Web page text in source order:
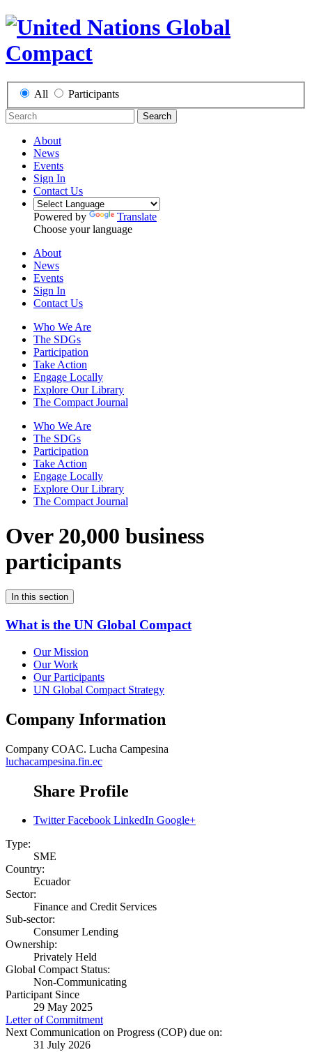
All Participants
Search
About
News
Events
Sign In
Contact Us
Powered by
Translate
Choose your language
About
News
Events
Sign In
Contact Us
Who We Are
The SDGs
Participation
Take Action
Engage Locally
Explore Our Library
The Compact Journal
Who We Are
The SDGs
Participation
Take Action
Engage Locally
Explore Our Library
The Compact Journal
Over 20,000 business
participants
In this section
What is the UN Global Compact
Our Mission
Our Work
Our Participants
UN Global Compact Strategy
Company Information
Company COAC. Lucha Campesina
luchacampesina.fin.ec
Share Profile
Twitter Facebook LinkedIn Google+
Type:
SME
Country:
Ecuador
Sector:
Finance and Credit Services
Sub-sector:
Consumer Lending
Ownership:
Privately Held
Global Compact Status:
Non-Communicating
Participant Since
29 May 2025
Letter of Commitment
Next Communication on Progress (COP) due on:
31 July 2026